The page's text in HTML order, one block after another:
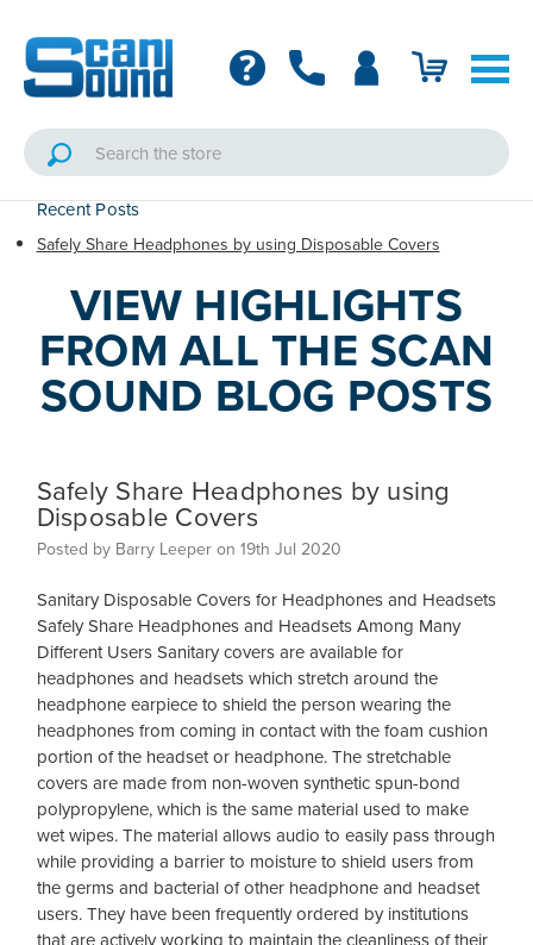
Recent Posts
Safely Share Headphones by using Disposable Covers
VIEW HIGHLIGHTS
FROM ALL THE SCAN
SOUND BLOG POSTS
Safely Share Headphones by using
Disposable Covers
Posted by Barry Leeper on 19th Jul 2020
Sanitary Disposable Covers for Headphones and Headsets
Safely Share Headphones and Headsets Among Many
Different Users Sanitary covers are available for
headphones and headsets which stretch around the
headphone earpiece to shield the person wearing the
headphones from coming in contact with the foam cushion
portion of the headset or headphone. The stretchable
covers are made from non-woven synthetic spun-bond
polypropylene, which is the same material used to make
wet wipes. The material allows audio to easily pass through
while providing a barrier to moisture to shield users from
the germs and bacterial of other headphone and headset
users. They have been frequently ordered by institutions
that are actively working to maintain the cleanliness of their